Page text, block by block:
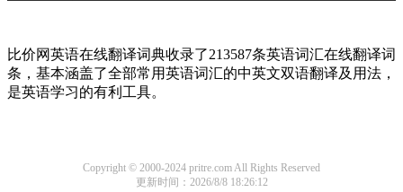
比价网英语在线翻译词典收录了213587条英语词汇在线翻译词
条，基本涵盖了全部常用英语词汇的中英文双语翻译及用法，
是英语学习的有利工具。
Copyright © 2000-2024 pritre.com All Rights Reserved
更新时间：2026/8/8 18:26:12